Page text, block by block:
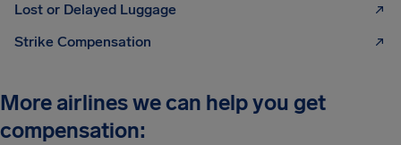
Lost or Delayed Luggage
Strike Compensation
More airlines we can help you get
compensation: